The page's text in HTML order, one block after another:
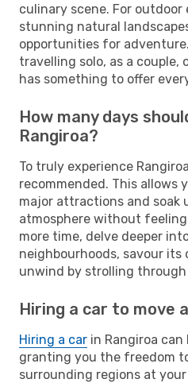
culinary scene. For
stunning natural
opportunities for
travelling solo, as a couple,
has something to offer
How many days
Rangiroa?
To truly experience
recommended. This allows
major attractions and soak
atmosphere without
more time, delve deeper
neighbourhoods, savour
unwind by strolling
Hiring a car to move
Hiring a car in Rangiroa
granting you the freedom
surrounding regions at